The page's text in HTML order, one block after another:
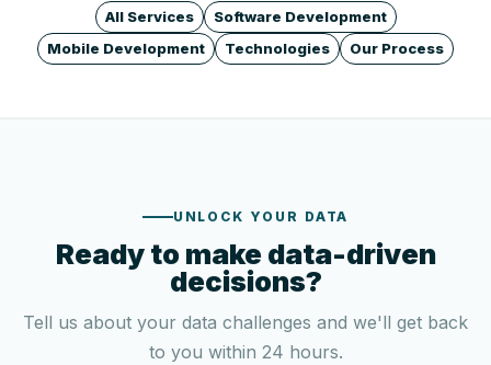
All Services
Software Development
Mobile Development
Technologies Our Process
UNLOCK YOUR DATA
Ready to make data-driven
decisions?
Tell us about your data challenges and we'll get back
to you within 24 hours.